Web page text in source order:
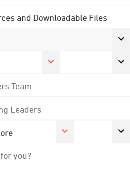
and Downloadable Files
Team
Leaders
you?